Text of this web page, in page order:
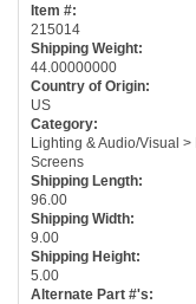
Item #:
215014
Shipping Weight:
44.00000000
Country of Origin:
US
Category:
Lighting & Audio/Visual
Screens
Shipping Length:
96.00
Shipping Width:
9.00
Shipping Height:
5.00
Alternate Part #'s: